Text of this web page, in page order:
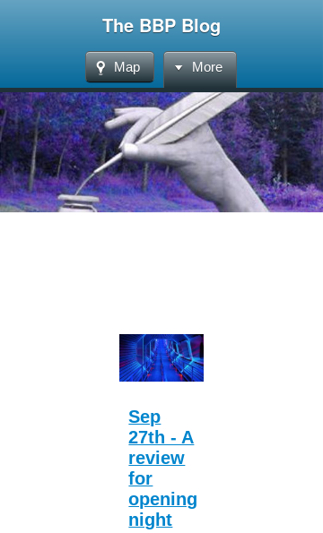
The BBP Blog
Map More
Sep
27th - A
review
for
opening
night